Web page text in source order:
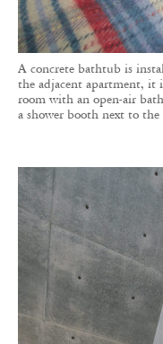
A concrete bathtub is
the adjacent apartment, it
room with an open-air
a shower booth next to the